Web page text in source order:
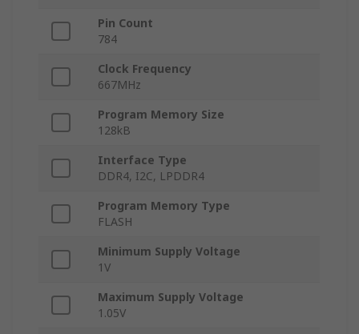
Pin Count
784
Clock Frequency
667MHz
Program Memory Size
128kB
Interface Type
DDR4, I2C, LPDDR4
Program Memory Type
FLASH
Minimum Supply Voltage
1V
Maximum Supply Voltage
1.05V